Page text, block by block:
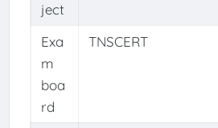
ject
Exa
m
boa
rd
TNSCERT